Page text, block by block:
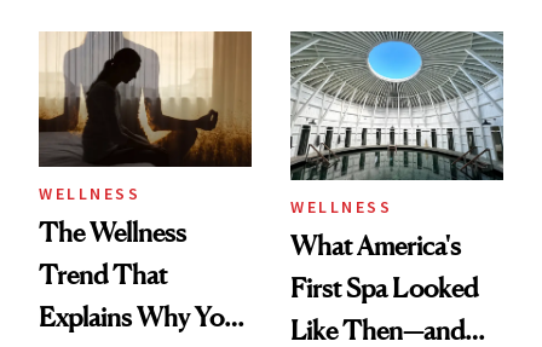
Practical
WELLNESS
The Wellness
Trend That
Explains Why You
WELLNESS
What America's
First Spa Looked
Like Then—and